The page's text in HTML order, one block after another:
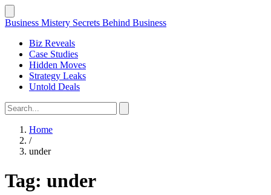
Business Mistery Secrets Behind Business
Biz Reveals
Case Studies
Hidden Moves
Strategy Leaks
Untold Deals
Home
/
under
Tag: under